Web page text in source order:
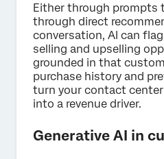
Either through prompts
through direct
conversation, AI can
selling and upselling
grounded in that
purchase history and
turn your contact
into a revenue driver.
Generative AI in